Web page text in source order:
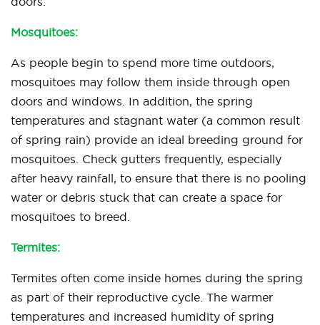
Mosquitoes:
As people begin to spend more time outdoors,
mosquitoes may follow them inside through open
doors and windows. In addition, the spring
temperatures and stagnant water (a common result
of spring rain) provide an ideal breeding ground for
mosquitoes. Check gutters frequently, especially
after heavy rainfall, to ensure that there is no pooling
water or debris stuck that can create a space for
mosquitoes to breed.
Termites:
Termites often come inside homes during the spring
as part of their reproductive cycle. The warmer
temperatures and increased humidity of spring